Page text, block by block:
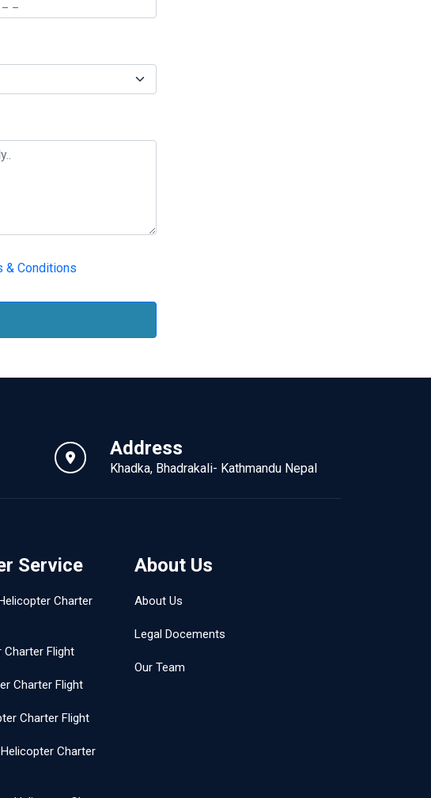
& Conditions
Address
Khadka, Bhadrakali- Kathmandu Nepal
Service
Charter
Charter Flight
Charter Flight
Charter Flight
Charter
About Us
About Us
Legal Docements
Our Team